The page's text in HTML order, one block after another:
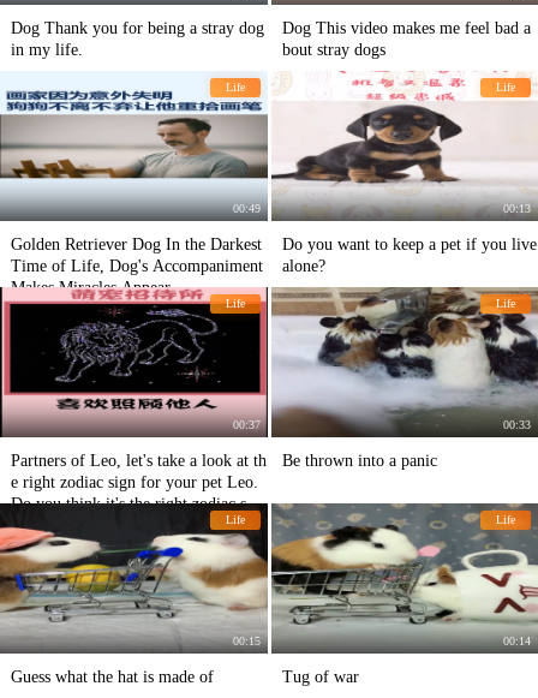
Dog Thank you for being a stray dog
in my life.
Dog This video makes me feel bad a
bout stray dogs
Life
00:49
Golden Retriever Dog In the Darkest
Time of Life, Dog's Accompaniment
Makes Miracles Appear
Life
00:13
Do you want to keep a pet if you live
alone?
Life
00:37
Partners of Leo, let's take a look at th
e right zodiac sign for your pet Leo.
Do you think it's the right zodiac sig
n for your pet Leo?
Life
00:33
Be thrown into a panic
Life
00:15
Guess what the hat is made of
Life
00:14
Tug of war